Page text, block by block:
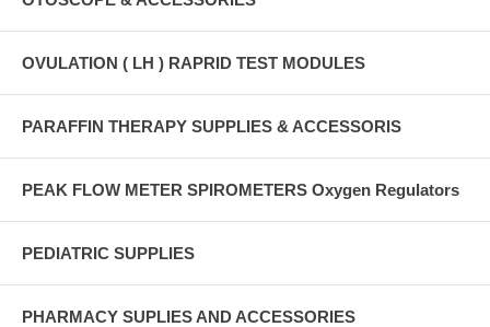
OVULATION ( LH ) RAPRID TEST MODULES
PARAFFIN THERAPY SUPPLIES & ACCESSORIS
PEAK FLOW METER SPIROMETERS Oxygen Regulators
PEDIATRIC SUPPLIES
PHARMACY SUPLIES AND ACCESSORIES